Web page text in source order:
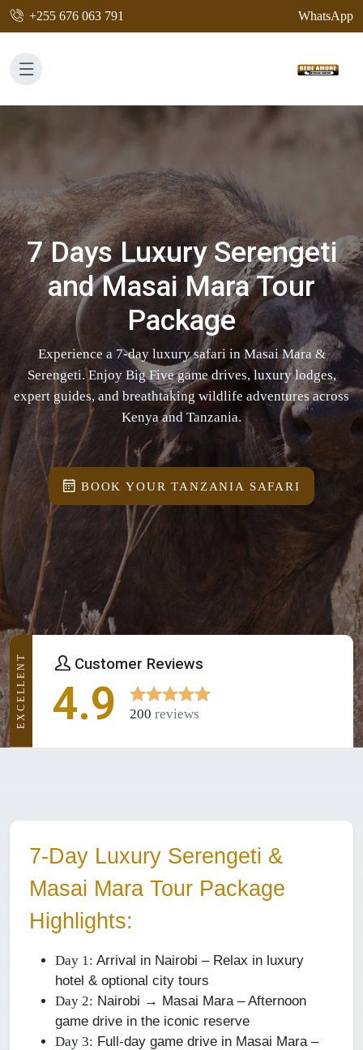
+255 676 063 791 WhatsApp
7 Days Luxury Serengeti
and Masai Mara Tour
Package
Experience a 7-day luxury safari in Masai Mara &
Serengeti. Enjoy Big Five game drives, luxury lodges,
expert guides, and breathtaking wildlife adventures across
Kenya and Tanzania.
BOOK YOUR TANZANIA SAFARI
Customer Reviews
4.9 200 reviews
EXCELLENT
7-Day Luxury Serengeti &
Masai Mara Tour Package
Highlights:
Day 1: Arrival in Nairobi – Relax in luxury
hotel & optional city tours
Day 2: Nairobi → Masai Mara – Afternoon
game drive in the iconic reserve
Day 3: Full-day game drive in Masai Mara –